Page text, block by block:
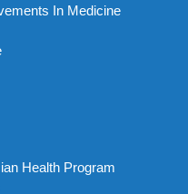
In Medicine
Health Program